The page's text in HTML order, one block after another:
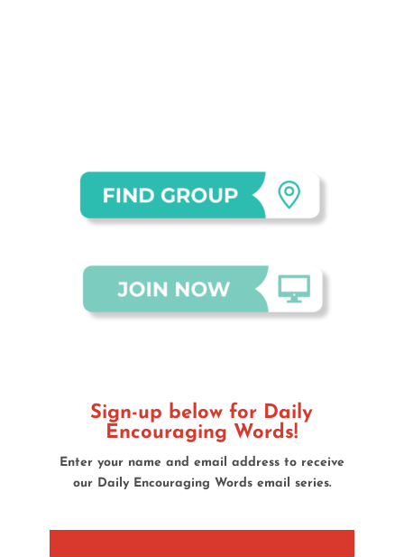
Sign-up below for Daily
Encouraging Words!
Enter your name and email address to receive
our Daily Encouraging Words email series.